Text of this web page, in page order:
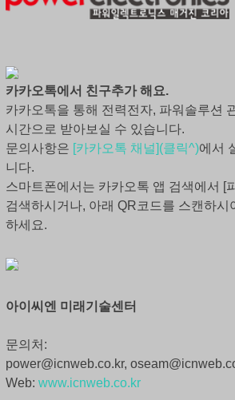
카카오톡에서 친구추가 해요.
카카오톡을 통해 전력전자, 파워솔루션
시간으로 받아보실 수 있습니다.
문의사항은 [카카오톡 채널](클릭^)에서
니다.
스마트폰에서는 카카오톡 앱 검색에서 [
검색하시거나, 아래 QR코드를 스캔하시
하세요.
아이씨엔 미래기술센터
문의처:
power@icnweb.co.kr,
Web: www.icnweb.co.kr